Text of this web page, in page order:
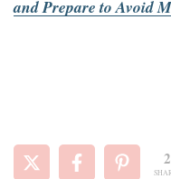
and Prepare to Avoid
2